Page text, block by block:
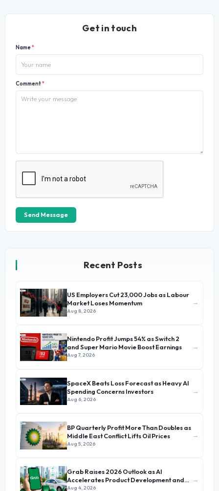
Get in touch
Name*
Comment*
Send Message
Recent Posts
US Employers Cut 23,000 Jobs as Labour
Market Loses Momentum
Aug 8, 2026
→
Nintendo Profit Jumps 54% as Switch 2
and Super Mario Movie Boost Earnings
Aug 7, 2026
→
SpaceX Beats Loss Forecast as Heavy AI
Spending Concerns Investors
Aug 6, 2026
→
BP Quarterly Profit More Than Doubles as
Middle East Conflict Lifts Oil Prices
Aug 5, 2026
→
Grab Raises 2026 Outlook as AI
Accelerates Product Development and
Growth
Aug 4, 2026
→